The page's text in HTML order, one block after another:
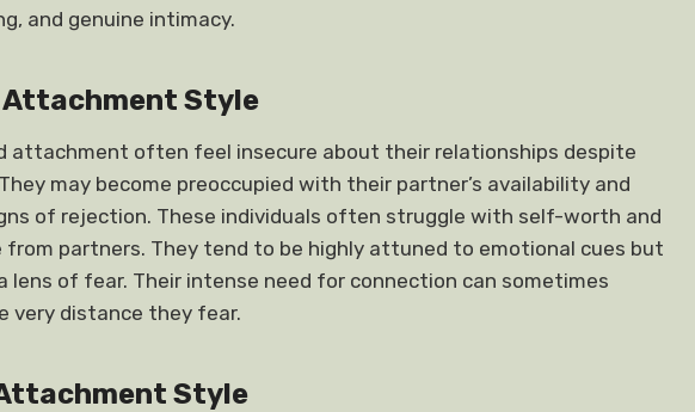
and genuine intimacy.
Style
attachment often feel insecure about their relationships despite
may become preoccupied with their partner’s availability and
of rejection. These individuals often struggle with self-worth and
from partners. They tend to be highly attuned to emotional cues but
of fear. Their intense need for connection can sometimes
very distance they fear.
Style